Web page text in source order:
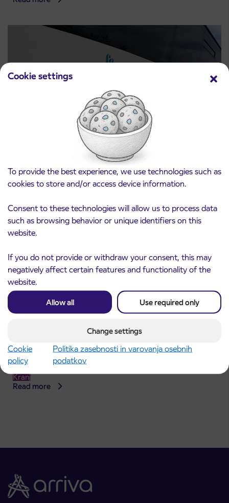
Cookie settings
To provide the best experience, we use technologies such as
cookies to store and/or access device information.
Consent to these technologies will allow us to process data
such as browsing behavior or unique identifiers on this
website.
If you do not provide or withdraw your consent, this may
negatively affect certain features and functionality of the
website.
Allow all Use required only
Change settings
Cookie
policy
Politika zasebnosti in varovanja osebnih
podatkov
Notice of complete closure of the
ČEŠNJEVEK – TRATA road
Kranj
Read more
31. 7. 2026
Announcement of the complete closure of a
section of Škofja Loka Road in Stražišče pri
Kranju
Kranj
Read more